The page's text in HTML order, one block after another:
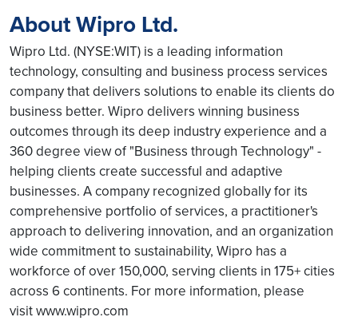
About Wipro Ltd.
Wipro Ltd. (NYSE:WIT) is a leading information
technology, consulting and business process services
company that delivers solutions to enable its clients do
business better. Wipro delivers winning business
outcomes through its deep industry experience and a
360 degree view of "Business through Technology" -
helping clients create successful and adaptive
businesses. A company recognized globally for its
comprehensive portfolio of services, a practitioner's
approach to delivering innovation, and an organization
wide commitment to sustainability, Wipro has a
workforce of over 150,000, serving clients in 175+ cities
across 6 continents. For more information, please
visit www.wipro.com